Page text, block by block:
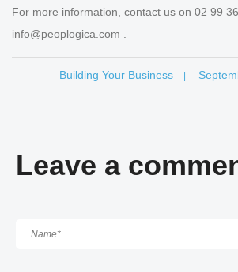
For more information, contact us on 02 99
info@peoplogica.com .
Building Your Business
Leave a